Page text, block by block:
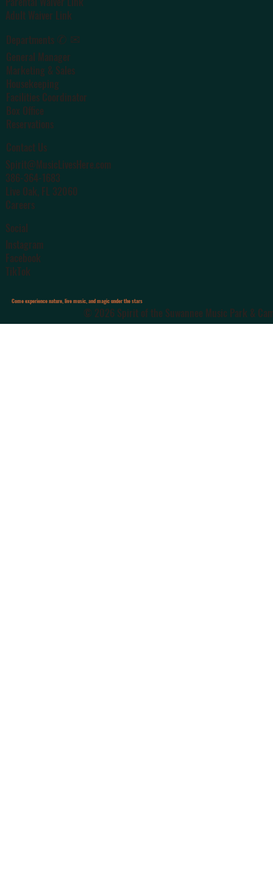
Adult Waiver Link
Departments ✆ ✉
General Manager
Marketing & Sales
Housekeeping
Facilities Coordinator
Box Office
Reservations
Contact Us
Spirit@MusicLivesHere.com
386-364-1683
Live Oak, FL 32060
Careers
Social
Instagram
Facebook
TikTok
Come experience nature, live music, and magic under the stars
© 2026 Spirit of the Suwannee Music Park &